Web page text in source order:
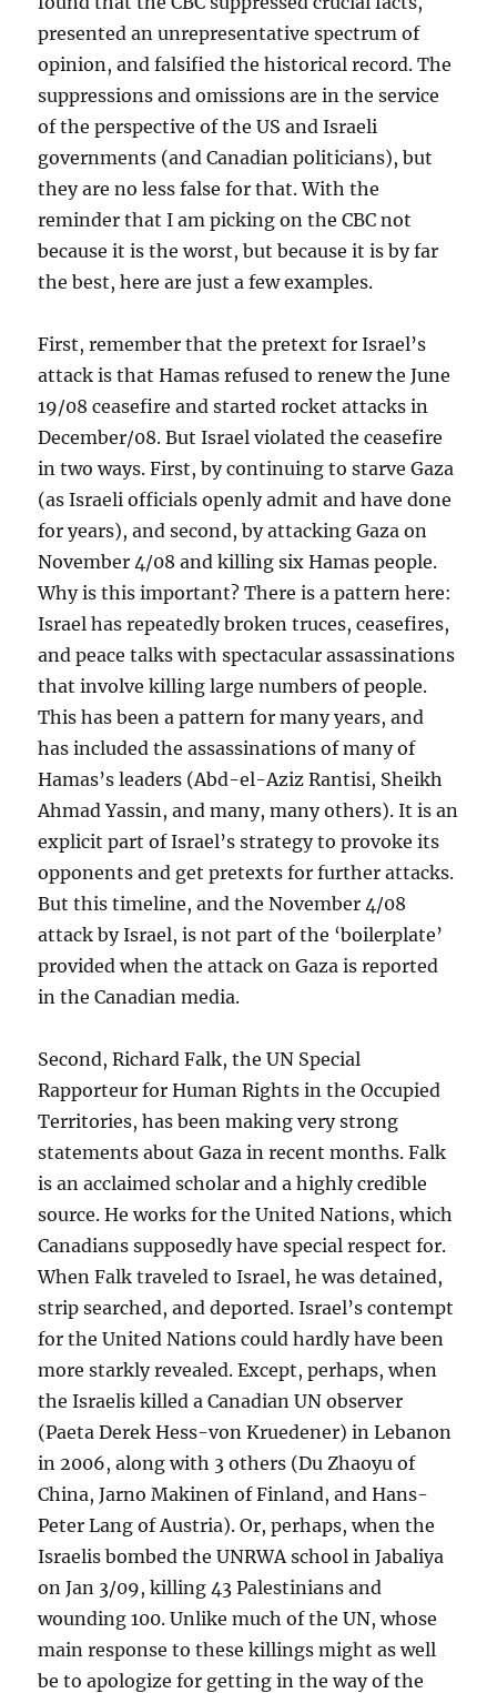
presented an unrepresentative spectrum of
opinion, and falsified the historical record. The
suppressions and omissions are in the service
of the perspective of the US and Israeli
governments (and Canadian politicians), but
they are no less false for that. With the
reminder that I am picking on the CBC not
because it is the worst, but because it is by far
the best, here are just a few examples.
First, remember that the pretext for Israel’s
attack is that Hamas refused to renew the June
19/08 ceasefire and started rocket attacks in
December/08. But Israel violated the ceasefire
in two ways. First, by continuing to starve Gaza
(as Israeli officials openly admit and have done
for years), and second, by attacking Gaza on
November 4/08 and killing six Hamas people.
Why is this important? There is a pattern here:
Israel has repeatedly broken truces, ceasefires,
and peace talks with spectacular assassinations
that involve killing large numbers of people.
This has been a pattern for many years, and
has included the assassinations of many of
Hamas’s leaders (Abd-el-Aziz Rantisi, Sheikh
Ahmad Yassin, and many, many others). It is an
explicit part of Israel’s strategy to provoke its
opponents and get pretexts for further attacks.
But this timeline, and the November 4/08
attack by Israel, is not part of the ‘boilerplate’
provided when the attack on Gaza is reported
in the Canadian media.
Second, Richard Falk, the UN Special
Rapporteur for Human Rights in the Occupied
Territories, has been making very strong
statements about Gaza in recent months. Falk
is an acclaimed scholar and a highly credible
source. He works for the United Nations, which
Canadians supposedly have special respect for.
When Falk traveled to Israel, he was detained,
strip searched, and deported. Israel’s contempt
for the United Nations could hardly have been
more starkly revealed. Except, perhaps, when
the Israelis killed a Canadian UN observer
(Paeta Derek Hess-von Kruedener) in Lebanon
in 2006, along with 3 others (Du Zhaoyu of
China, Jarno Makinen of Finland, and Hans-
Peter Lang of Austria). Or, perhaps, when the
Israelis bombed the UNRWA school in Jabaliya
on Jan 3/09, killing 43 Palestinians and
wounding 100. Unlike much of the UN, whose
main response to these killings might as well
be to apologize for getting in the way of the